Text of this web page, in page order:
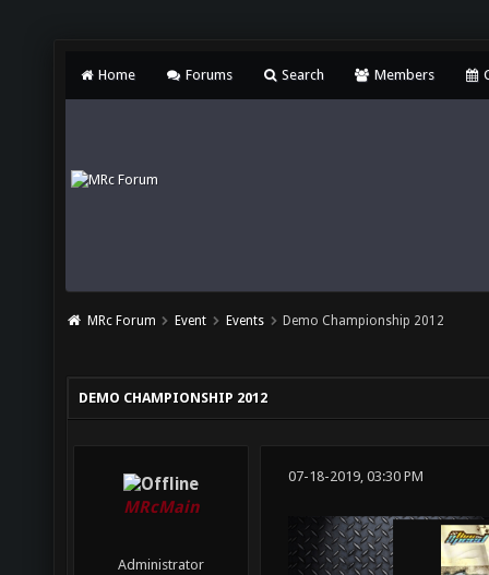
Home Forums Search Members
MRc Forum Event Events Demo Championship 2012
DEMO CHAMPIONSHIP 2012
MRcMain
Administrator
07-18-2019, 03:30 PM